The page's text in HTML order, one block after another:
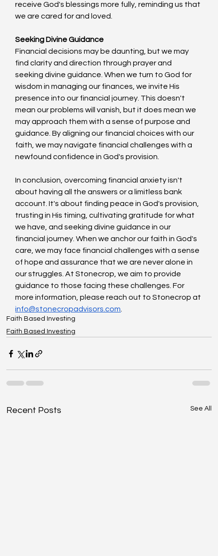
receive God's blessings more fully, reminding us that
we are cared for and loved.
Seeking Divine Guidance
Financial decisions may be daunting, but we may
find clarity and direction through prayer and
seeking divine guidance. When we turn to God for
wisdom in managing our finances, we invite His
presence into our financial journey. This doesn't
mean our problems will vanish, but it does mean we
may approach them with a sense of purpose and
guidance. By aligning our financial choices with our
faith, we may navigate financial challenges with a
newfound confidence in God's provision.
In conclusion, overcoming financial anxiety isn't
about having all the answers or a limitless bank
account. It's about finding peace in God's provision,
trusting in His timing, cultivating gratitude for what
we have, and seeking divine guidance in our
financial journey. When we anchor our faith in God's
care, we may face financial challenges with a sense
of hope and assurance that we are never alone in
our struggles. At Stonecrop, we aim to provide
guidance to those facing these challenges. For
more information, please reach out to Stonecrop at
info@stonecropadvisors.com
Faith Based Investing
Faith Based Investing
Recent Posts See All